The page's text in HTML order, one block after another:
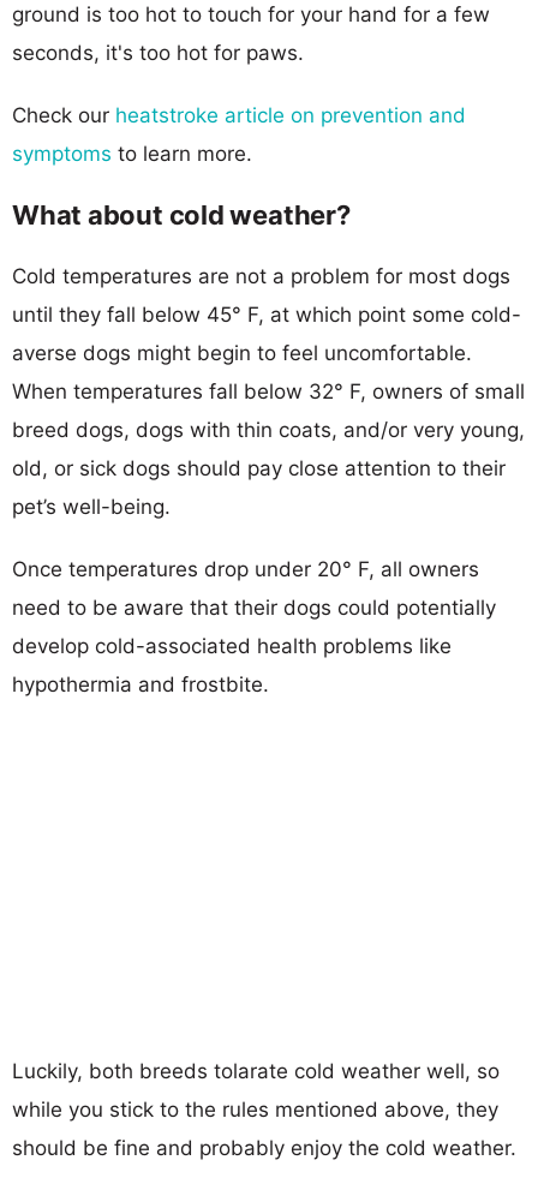
ground is too hot to touch for your hand for a few
seconds, it's too hot for paws.
Check our heatstroke article on prevention and
symptoms to learn more.
What about cold weather?
Cold temperatures are not a problem for most dogs
until they fall below 45° F, at which point some cold-
averse dogs might begin to feel uncomfortable.
When temperatures fall below 32° F, owners of small
breed dogs, dogs with thin coats, and/or very young,
old, or sick dogs should pay close attention to their
pet’s well-being.
Once temperatures drop under 20° F, all owners
need to be aware that their dogs could potentially
develop cold-associated health problems like
hypothermia and frostbite.
Luckily, both breeds tolarate cold weather well, so
while you stick to the rules mentioned above, they
should be fine and probably enjoy the cold weather.